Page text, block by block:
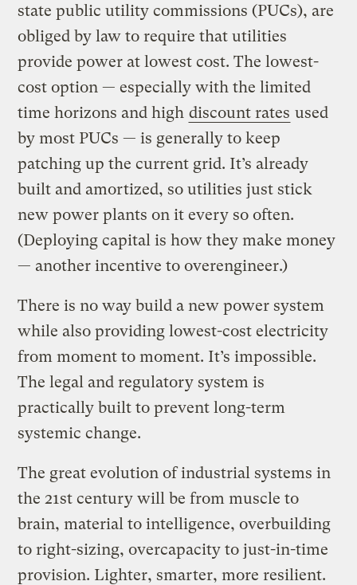
state public utility commissions (PUCs), are
obliged by law to require that utilities
provide power at lowest cost. The lowest-
cost option — especially with the limited
time horizons and high discount rates used
by most PUCs — is generally to keep
patching up the current grid. It’s already
built and amortized, so utilities just stick
new power plants on it every so often.
(Deploying capital is how they make money
— another incentive to overengineer.)
There is no way build a new power system
while also providing lowest-cost electricity
from moment to moment. It’s impossible.
The legal and regulatory system is
practically built to prevent long-term
systemic change.
The great evolution of industrial systems in
the 21st century will be from muscle to
brain, material to intelligence, overbuilding
to right-sizing, overcapacity to just-in-time
provision. Lighter, smarter, more resilient.